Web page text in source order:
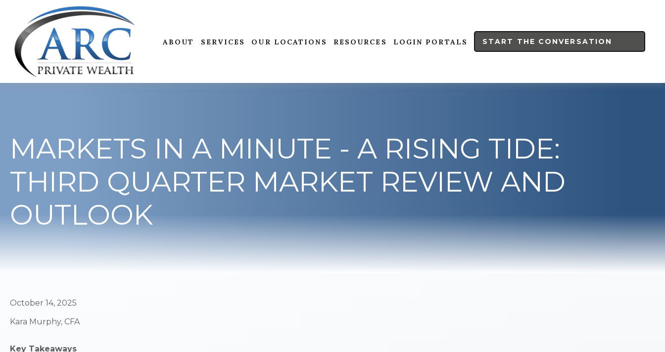
ABOUT SERVICES OUR LOCATIONS RESOURCES LOGIN PORTALS START THE CONVERSATION
MARKETS IN A MINUTE - A RISING TIDE:
THIRD QUARTER MARKET REVIEW AND
OUTLOOK
October 14, 2025
Kara Murphy, CFA
Key Takeaways